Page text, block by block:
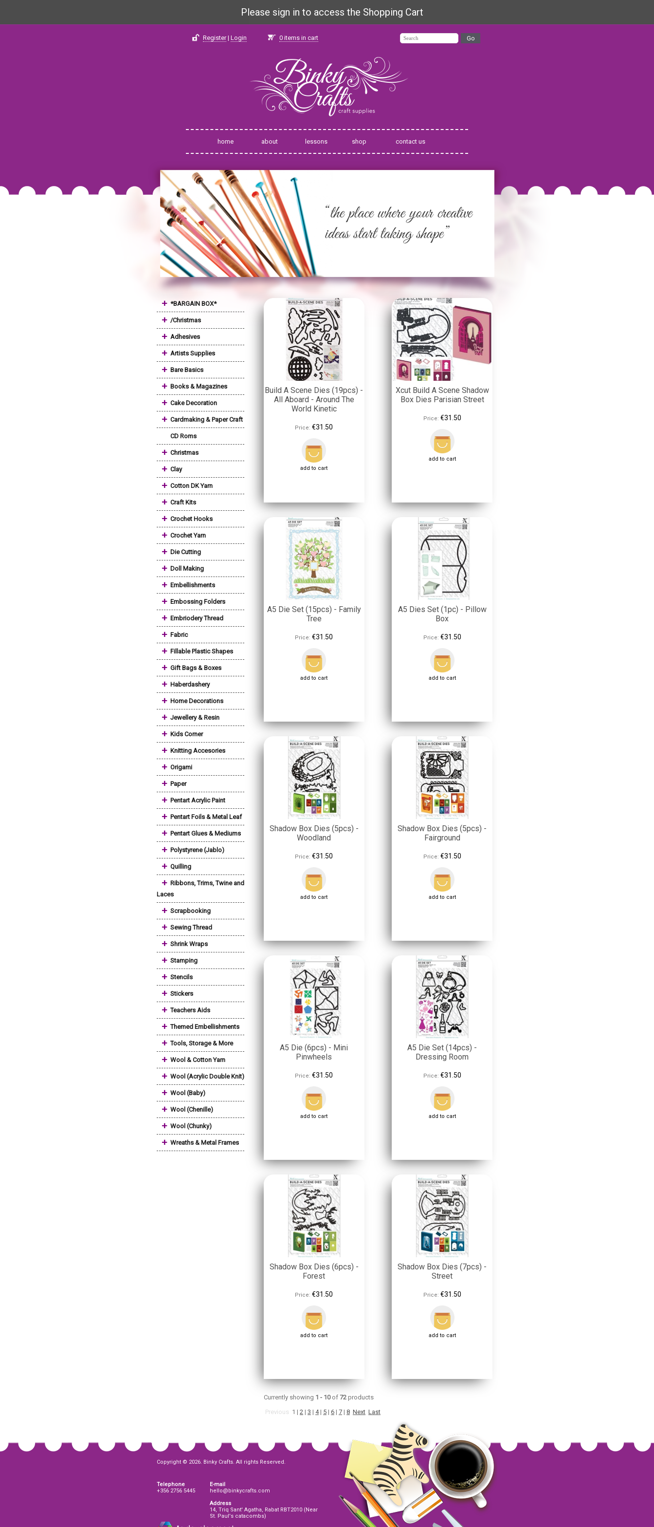
Please sign in to access the Shopping Cart
Register| Login 0 items in cart
home about lessons shop contact us
+ *BARGAIN BOX*
+ /Christmas
+ Adhesives
+ Artists Supplies
+ Bare Basics
+ Books & Magazines
+ Cake Decoration
+ Cardmaking & Paper Craft
CD Roms
+ Christmas
+ Clay
+ Cotton DK Yarn
+ Craft Kits
+ Crochet Hooks
+ Crochet Yarn
+ Die Cutting
+ Doll Making
+ Embellishments
+ Embossing Folders
+ Embriodery Thread
+ Fabric
+ Fillable Plastic Shapes
+ Gift Bags & Boxes
+ Haberdashery
+ Home Decorations
+ Jewellery & Resin
+ Kids Corner
+ Knitting Accesories
+ Origami
+ Paper
+ Pentart Acrylic Paint
+ Pentart Foils & Metal Leaf
+ Pentart Glues & Mediums
+ Polystyrene (Jablo)
+ Quilling
+ Ribbons, Trims, Twine and
Laces
+ Scrapbooking
+ Sewing Thread
+ Shrink Wraps
+ Stamping
+ Stencils
+ Stickers
+ Teachers Aids
+ Themed Embellishments
+ Tools, Storage & More
+ Wool & Cotton Yarn
+ Wool (Acrylic Double Knit)
+ Wool (Baby)
+ Wool (Chenille)
+ Wool (Chunky)
+ Wreaths & Metal Frames
Build A Scene Dies (19pcs) -
All Aboard - Around The
World Kinetic
Price: €31.50
add to cart
Xcut Build A Scene Shadow
Box Dies Parisian Street
Price: €31.50
add to cart
A5 Die Set (15pcs) - Family
Tree
Price: €31.50
add to cart
A5 Dies Set (1pc) - Pillow
Box
Price: €31.50
add to cart
Shadow Box Dies (5pcs) -
Woodland
Price: €31.50
add to cart
Shadow Box Dies (5pcs) -
Fairground
Price: €31.50
add to cart
A5 Die (6pcs) - Mini
Pinwheels
Price: €31.50
add to cart
A5 Die Set (14pcs) -
Dressing Room
Price: €31.50
add to cart
Shadow Box Dies (6pcs) -
Forest
Price: €31.50
add to cart
Shadow Box Dies (7pcs) -
Street
Price: €31.50
add to cart
Currently showing 1 - 10of 72 products
Previous 1 | 2 | 3 | 4| 5 | 6 | 7 | 8 Next Last
Copyright © 2026. Binky Crafts. All rights Reserved.
Telephone
+356 2756 5445
E-mail
hello@binkycrafts.com
Address
14, Triq Sant' Agatha, Rabat RBT2010 (Near
St. Paul's catacombs)